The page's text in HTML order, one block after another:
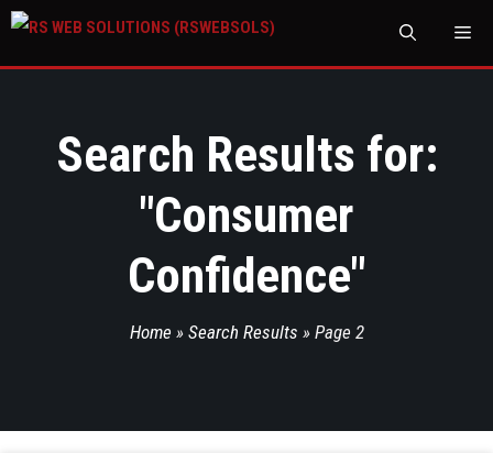
Search Results for:
"Consumer
Confidence"
Home » Search Results » Page 2